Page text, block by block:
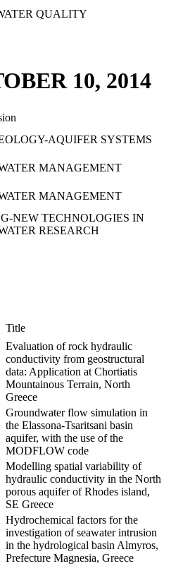
QUALITY
10, 2014
AQUIFER SYSTEMS
MANAGEMENT
MANAGEMENT
NEW TECHNOLOGIES IN
RESEARCH
Title
Evaluation of rock hydraulic
conductivity from geostructural
data: Application at Chortiatis
Mountainous Terrain, North
Greece
Groundwater flow simulation in
the Elassona-Tsaritsani basin
aquifer, with the use of the
MODFLOW code
Modelling spatial variability of
hydraulic conductivity in the North
porous aquifer of Rhodes island,
SE Greece
Hydrochemical factors for the
investigation of seawater intrusion
in the hydrological basin Almyros,
Prefecture Magnesia, Greece